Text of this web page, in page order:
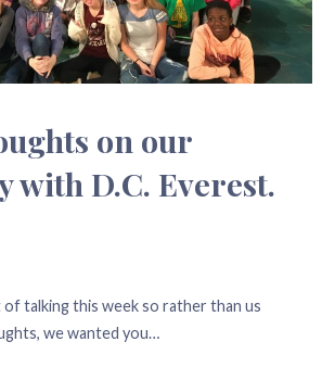
on our
with D.C. Everest.
of talking this week so rather than us
we wanted you…